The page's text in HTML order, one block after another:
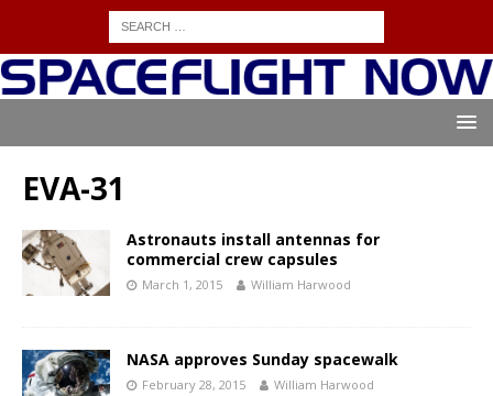
EVA-31
Astronauts install antennas for
commercial crew capsules
March 1, 2015 William Harwood
NASA approves Sunday spacewalk
February 28, 2015 William Harwood